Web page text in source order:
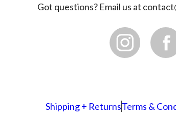
Got questions? Email us at
Shipping + ReturnsTerms &